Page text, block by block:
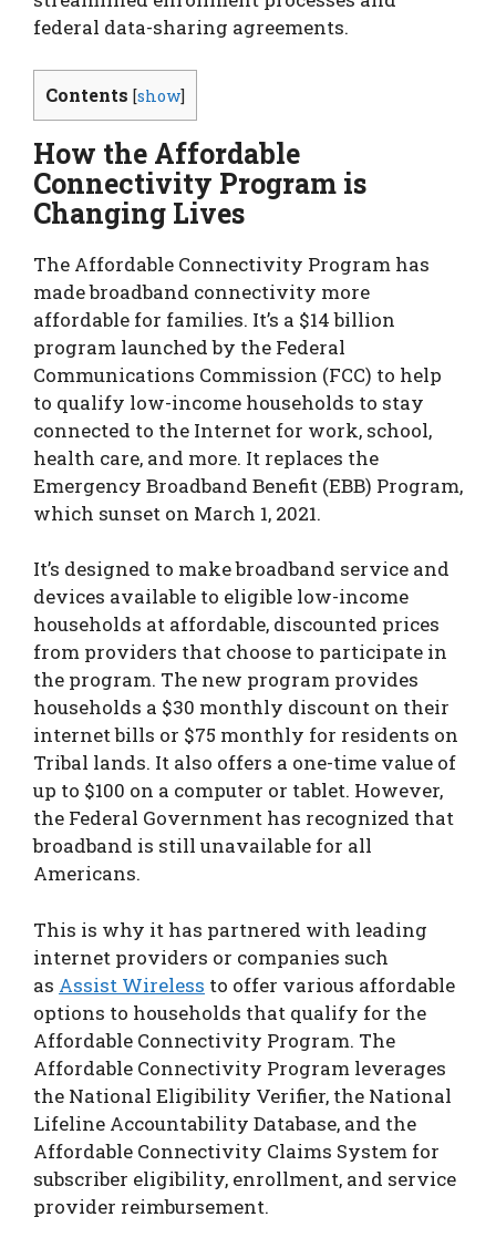
federal data-sharing agreements.
Contents [show]
How the Affordable
Connectivity Program is
Changing Lives
The Affordable Connectivity Program has
made broadband connectivity more
affordable for families. It’s a $14 billion
program launched by the Federal
Communications Commission (FCC) to help
to qualify low-income households to stay
connected to the Internet for work, school,
health care, and more. It replaces the
Emergency Broadband Benefit (EBB) Program,
which sunset on March 1, 2021.
It’s designed to make broadband service and
devices available to eligible low-income
households at affordable, discounted prices
from providers that choose to participate in
the program. The new program provides
households a $30 monthly discount on their
internet bills or $75 monthly for residents on
Tribal lands. It also offers a one-time value of
up to $100 on a computer or tablet. However,
the Federal Government has recognized that
broadband is still unavailable for all
Americans.
This is why it has partnered with leading
internet providers or companies such
as Assist Wireless to offer various affordable
options to households that qualify for the
Affordable Connectivity Program. The
Affordable Connectivity Program leverages
the National Eligibility Verifier, the National
Lifeline Accountability Database, and the
Affordable Connectivity Claims System for
subscriber eligibility, enrollment, and service
provider reimbursement.